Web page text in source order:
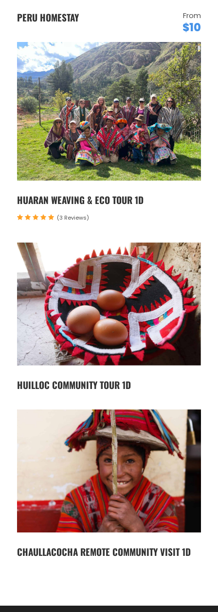
PERU HOMESTAY From
$10
HUARAN WEAVING & ECO TOUR 1D
(3 Reviews)
HUILLOC COMMUNITY TOUR 1D
CHAULLACOCHA REMOTE COMMUNITY VISIT 1D